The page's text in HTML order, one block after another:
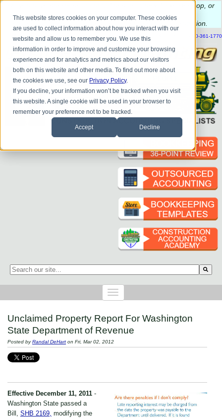
This website stores cookies on your computer. These cookies
are used to collect information about how you interact with our
website and allow us to remember you. We use this
information in order to improve and customize your browsing
experience and for analytics and metrics about our visitors
both on this website and other media. To find out more about
the cookies we use, see our Privacy Policy.
If you decline, your information won’t be tracked when you visit
this website. A single cookie will be used in your browser to
remember your preference not to be tracked.
Accept Decline
have questions about QB update, QuickBooks Desktop, or
construction bookkeeping?
to schedule a complimentary consultation
| CONTACT US BLOG HELP SEND FILE REFER A FRIEND 1-800-361-1770
This is a search field with an auto-suggest feature attached.
Unclaimed Property Report For Washington
State Department of Revenue
Posted byRandal DeHart on Fri, Mar 02, 2012
Effective December 11, 2011 -
Washington State passed a
Bill, SHB 2169, modifying the